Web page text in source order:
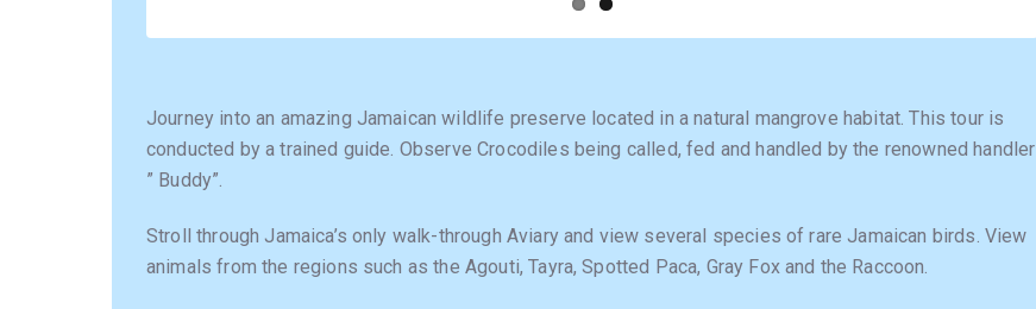
Journey into an amazing Jamaican wildlife preserve located in a natural mangrove habitat. This tour is
conducted by a trained guide. Observe Crocodiles being called, fed and handled by the renowned handler
” Buddy”.
Stroll through Jamaica’s only walk-through Aviary and view several species of rare Jamaican birds. View
animals from the regions such as the Agouti, Tayra, Spotted Paca, Gray Fox and the Raccoon.